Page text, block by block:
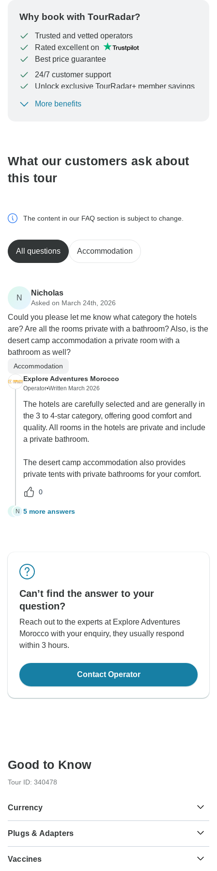
Why book with TourRadar?
Trusted and vetted operators
Rated excellent on
Best price guarantee
24/7 customer support
Unlock exclusive TourRadar+ member savings
To protect your payment and ensure your booking will
More benefits
What our customers ask about
this tour
The content in our FAQ section is subject to change.
All questions Accommodation
N
Nicholas
Asked on March 24th, 2026
Could you please let me know what category the hotels
are? Are all the rooms private with a bathroom? Also, is the
desert camp accommodation a private room with a
bathroom as well?
Accommodation
Explore Adventures Morocco
Operator•Written March 2026
The hotels are carefully selected and are generally in
the 3 to 4-star category, offering good comfort and
quality. All rooms in the hotels are private and include
a private bathroom.
The desert camp accommodation also provides
private tents with private bathrooms for your comfort.
0
N N 5 more answers
Can’t find the answer to your
question?
Reach out to the experts at Explore Adventures
Morocco with your enquiry, they usually respond
within 3 hours.
Contact Operator
Good to Know
Tour ID: 340478
Currency
د.م. Moroccan Dirham
Morocco
Plugs & Adapters
Zealand, South Africa you will need an adaptor for types C,
Vaccines